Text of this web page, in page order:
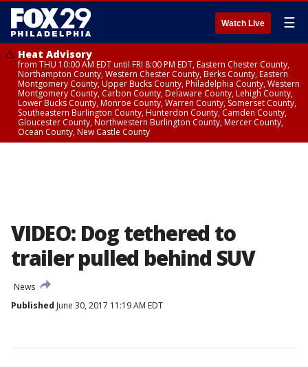
Watch Live ☰
Heat Advisory
from THU 10:00 AM EDT until FRI 8:00 PM EDT, Eastern Chester County,
Northampton County, Western Chester County, Berks County, Eastern
Montgomery County, Upper Bucks County, Philadelphia County, Western
Montgomery County, Carbon County, Delaware County, Lehigh County,
Lower Bucks County, Monroe County, Warren County, Somerset County,
Southeastern Burlington County, Hunterdon County, Camden County,
Gloucester County, Northwestern Burlington County, Mercer County,
Ocean County, New Castle County
VIDEO: Dog tethered to
trailer pulled behind SUV
News
Published June 30, 2017 11:19 AM EDT